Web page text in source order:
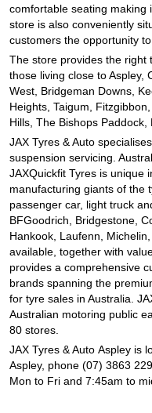
comfortable seating making
store is also conveniently
customers the opportunity
The store provides the right
those living close to Aspley,
West, Bridgeman Downs,
Heights, Taigum,
Hills, The Bishops Paddock,
JAX Tyres & Auto
suspension servicing.
JAXQuickfit Tyres is unique
manufacturing giants of the
passenger car, light truck
BFGoodrich, Bridgestone,
Hankook, Laufenn,
available, together with
provides a comprehensive
brands spanning the
for tyre sales in Australia.
Australian motoring public
80 stores.
JAX Tyres & Auto Aspley is
Aspley, phone (07) 3863
Mon to Fri and 7:45am to
JAX Veteran Card
JAX Seniors Card
Warranties and